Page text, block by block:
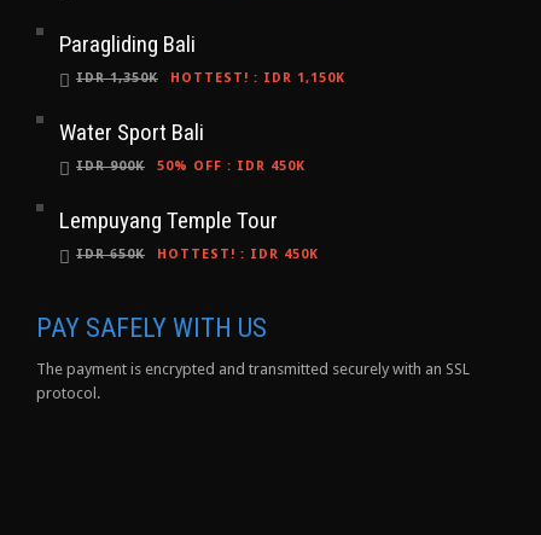
Paragliding Bali
IDR 1,350K HOTTEST! : IDR 1,150K
Water Sport Bali
IDR 900K 50% OFF : IDR 450K
Lempuyang Temple Tour
IDR 650K HOTTEST! : IDR 450K
PAY SAFELY WITH US
The payment is encrypted and transmitted securely with an SSL
protocol.